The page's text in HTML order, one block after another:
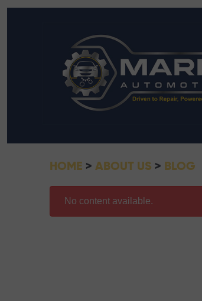
HOME ABOUT US BLOG
No content available.